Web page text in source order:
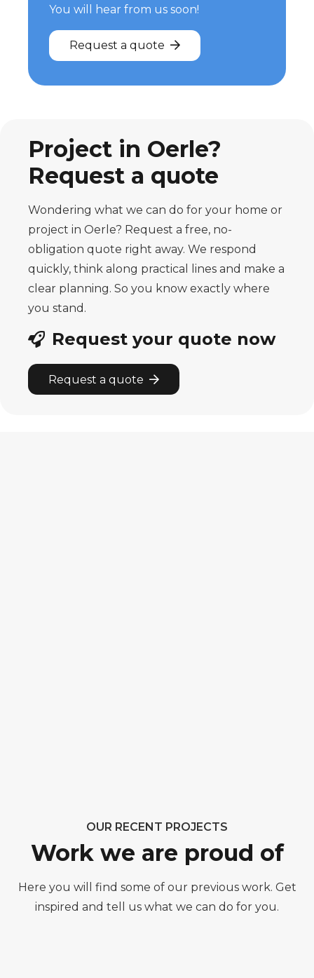
You will hear from us soon!
Request a quote
Project in Oerle?
Request a quote
Wondering what we can do for your home or
project in Oerle? Request a free, no-
obligation quote right away. We respond
quickly, think along practical lines and make a
clear planning. So you know exactly where
you stand.
Request your quote now
Request a quote
OUR RECENT PROJECTS
Work we are proud of
Here you will find some of our previous work. Get
inspired and tell us what we can do for you.